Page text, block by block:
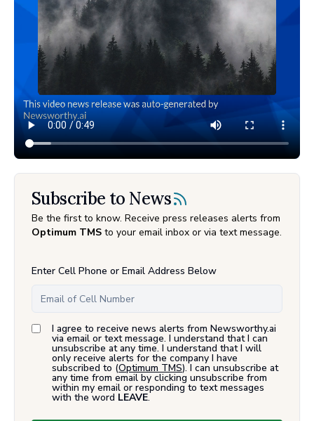
Subscribe to News
Be the first to know. Receive press releases alerts from
Optimum TMS to your email inbox or via text message.
Enter Cell Phone or Email Address Below
I agree to receive news alerts from Newsworthy.ai
via email or text message. I understand that I can
unsubscribe at any time. I understand that I will
only receive alerts for the company I have
subscribed to (Optimum TMS). I can unsubscribe at
any time from email by clicking unsubscribe from
within my email or responding to text messages
with the word LEAVE.